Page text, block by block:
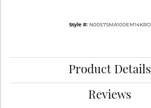
Style #: N0057SMA100EM14KRO
Product Details
Reviews